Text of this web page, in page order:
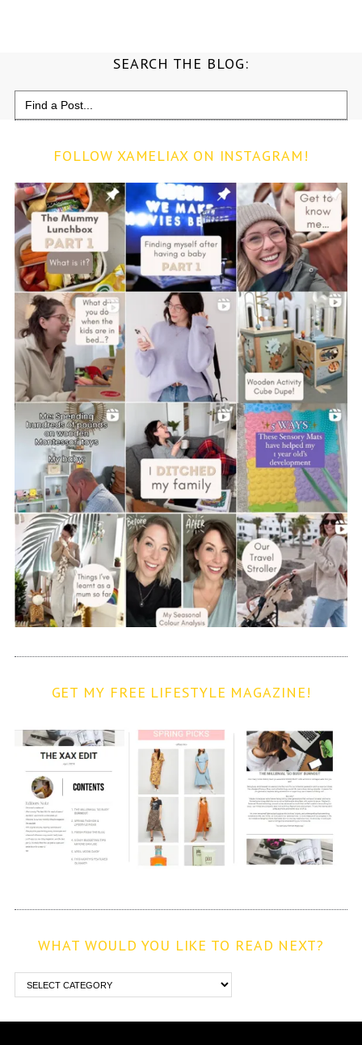
SEARCH THE BLOG:
Search
for:
FOLLOW XAMELIAX ON INSTAGRAM!
GET MY FREE LIFESTYLE MAGAZINE!
WHAT WOULD YOU LIKE TO READ NEXT?